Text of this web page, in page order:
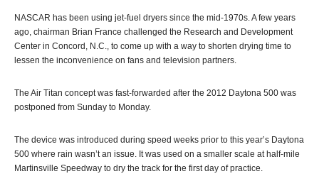
NASCAR has been using jet-fuel dryers since the mid-1970s. A few years
ago, chairman Brian France challenged the Research and Development
Center in Concord, N.C., to come up with a way to shorten drying time to
lessen the inconvenience on fans and television partners.
The Air Titan concept was fast-forwarded after the 2012 Daytona 500 was
postponed from Sunday to Monday.
The device was introduced during speed weeks prior to this year’s Daytona
500 where rain wasn’t an issue. It was used on a smaller scale at half-mile
Martinsville Speedway to dry the track for the first day of practice.